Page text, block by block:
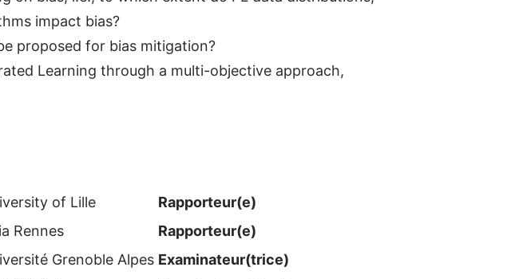
impact bias?
proposed for bias mitigation?
Learning through a multi-objective approach,
of Lille
Rapporteur(e)
Rennes
Rapporteur(e)
Grenoble Alpes Examinateur​(trice)